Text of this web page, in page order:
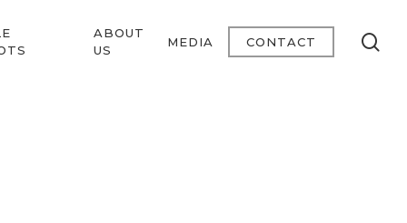
ABOUT
US
MEDIA CONTACT